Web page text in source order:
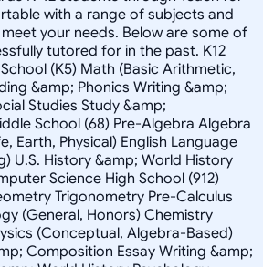
with a range of subjects and
your needs. Below are some of
tutored for in the past. K12
(K5) Math (Basic Arithmetic,
&amp; Phonics Writing &amp;
Studies Study &amp;
School (68) Pre-Algebra Algebra
Earth, Physical) English Language
U.S. History &amp; World History
Science High School (912)
Trigonometry Pre-Calculus
(General, Honors) Chemistry
(Conceptual, Algebra-Based)
Composition Essay Writing &amp;